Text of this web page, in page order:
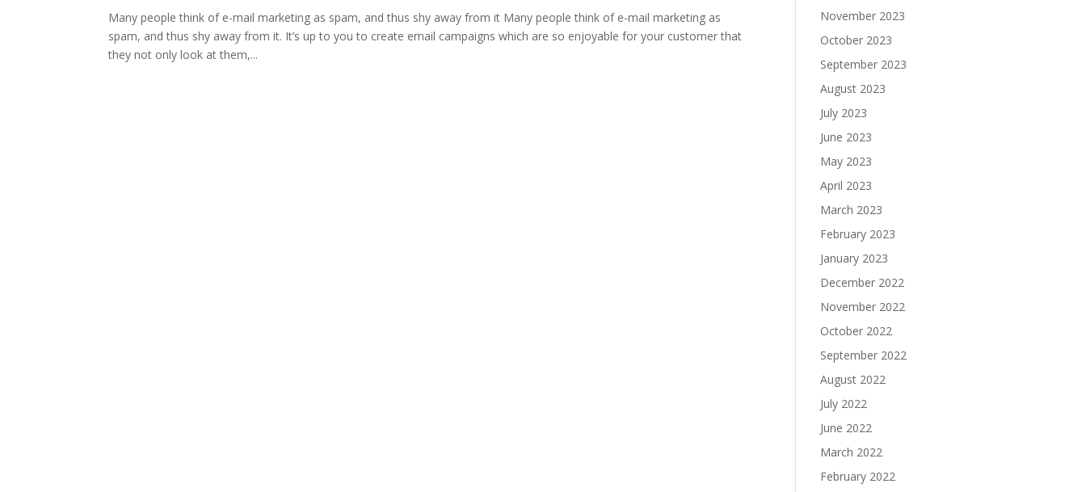
Many people think of e-mail marketing as spam, and thus shy away from it Many people think of e-mail marketing as
spam, and thus shy away from it. It’s up to you to create email campaigns which are so enjoyable for your customer that
they not only look at them,...
November 2023
October 2023
September 2023
August 2023
July 2023
June 2023
May 2023
April 2023
March 2023
February 2023
January 2023
December 2022
November 2022
October 2022
September 2022
August 2022
July 2022
June 2022
March 2022
February 2022